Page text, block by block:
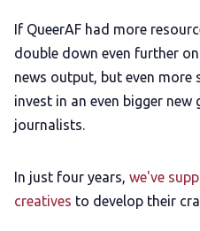
If QueerAF had more
double down even further
news output, but even more
invest in an even bigger
journalists.
In just four years, we've
creatives to develop their